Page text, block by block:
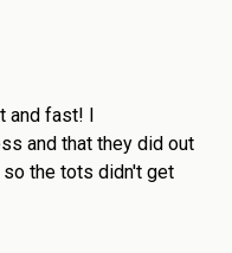
and fast! I
and that they did out
the tots didn't get